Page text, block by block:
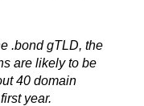
.bond gTLD, the
are likely to be
40 domain
year.